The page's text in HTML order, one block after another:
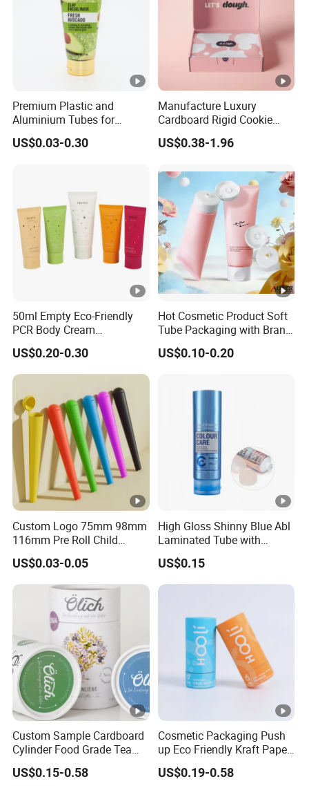
Premium Plastic and
Aluminium Tubes for
Cosmetic Packaging
US$0.03-0.30
Manufacture Luxury
Cardboard Rigid Cookie
Bakery Gift Box
US$0.38-1.96
50ml Empty Eco-Friendly
PCR Body Cream
Customized Cosmetic
Packaging Plastic Squeeze
Tube
US$0.20-0.30
Hot Cosmetic Product Soft
Tube Packaging with Brand
Logo Printing
US$0.10-0.20
Custom Logo 75mm 98mm
116mm Pre Roll Child
Resistant Empty Plastic
Clear White Black Pop Top
Tube for Cigar Dry Tabaco
US$0.03-0.05
High Gloss Shinny Blue Abl
Laminated Tube with
Aluminum Barrier for
Cosmetic Packaging
US$0.15
Custom Sample Cardboard
Cylinder Food Grade Tea
Coffee Candle White Kraft
Paper Tube Packaging
US$0.15-0.58
Cosmetic Packaging Push
up Eco Friendly Kraft Paper
Roll for Tube Tubes
US$0.19-0.58